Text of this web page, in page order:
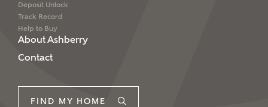
Deposit Unlock
Track Record
Help to Buy
About Ashberry
Contact
FIND MY HOME